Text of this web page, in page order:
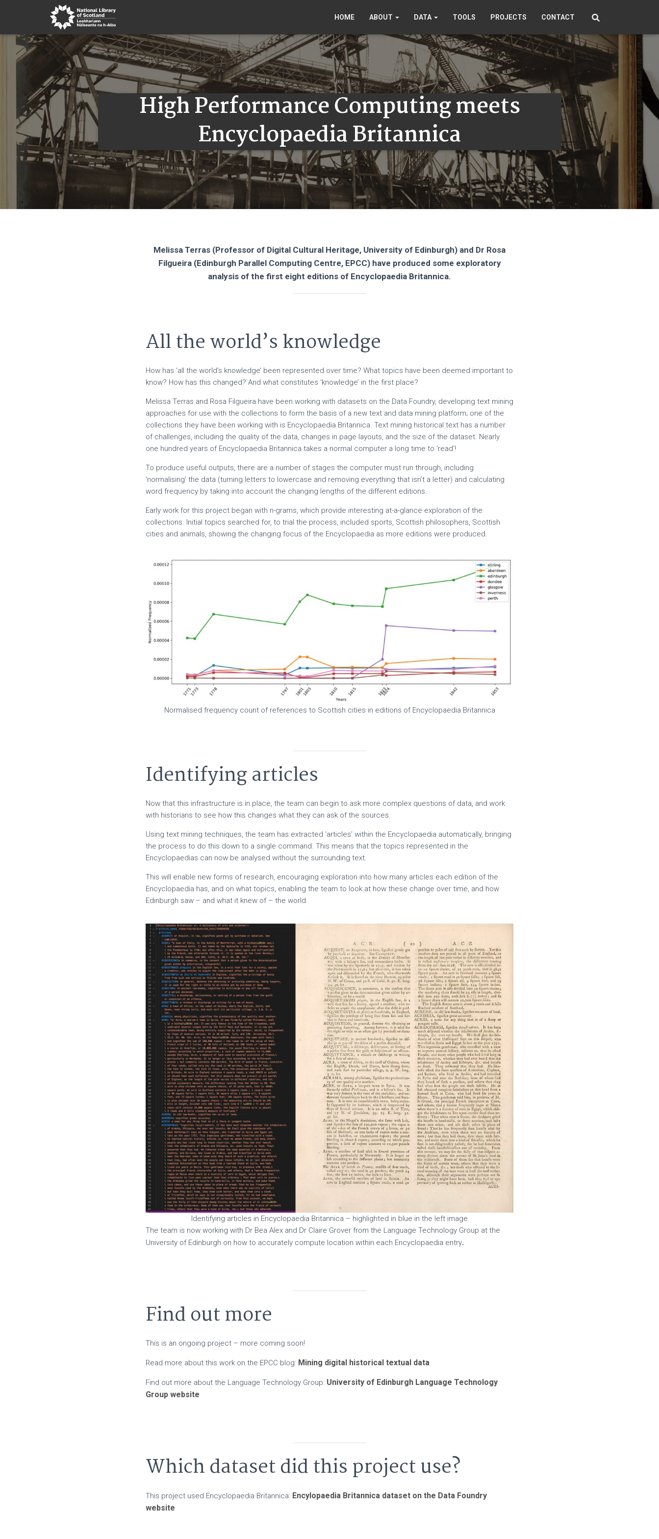
HOME ABOUT DATA TOOLS PROJECTS CONTACT
High Performance Computing meets
Encyclopaedia Britannica
Melissa Terras (Professor of Digital Cultural Heritage, University of Edinburgh) and Dr Rosa
Filgueira (Edinburgh Parallel Computing Centre, EPCC) have produced some exploratory
analysis of the first eight editions of Encyclopaedia Britannica.
All the world’s knowledge
How has ‘all the world’s knowledge’ been represented over time? What topics have been deemed important to
know? How has this changed? And what constitutes ‘knowledge’ in the first place?
Melissa Terras and Rosa Filgueira have been working with datasets on the Data Foundry, developing text mining
approaches for use with the collections to form the basis of a new text and data mining platform; one of the
collections they have been working with is Encyclopaedia Britannica. Text mining historical text has a number
of challenges, including the quality of the data, changes in page layouts, and the size of the dataset. Nearly
one hundred years of Encyclopaedia Britannica takes a normal computer a long time to ‘read’!
To produce useful outputs, there are a number of stages the computer must run through, including
‘normalising’ the data (turning letters to lowercase and removing everything that isn’t a letter) and calculating
word frequency by taking into account the changing lengths of the different editions.
Early work for this project began with n-grams, which provide interesting at-a-glance exploration of the
collections. Initial topics searched for, to trial the process, included sports, Scottish philosophers, Scottish
cities and animals, showing the changing focus of the Encyclopaedia as more editions were produced.
Normalised frequency count of references to Scottish cities in editions of Encyclopaedia Britannica
Identifying articles
Now that this infrastructure is in place, the team can begin to ask more complex questions of data, and work
with historians to see how this changes what they can ask of the sources.
Using text mining techniques, the team has extracted ‘articles’ within the Encyclopaedia automatically, bringing
the process to do this down to a single command. This means that the topics represented in the
Encyclopaedias can now be analysed without the surrounding text.
This will enable new forms of research, encouraging exploration into how many articles each edition of the
Encyclopaedia has, and on what topics, enabling the team to look at how these change over time, and how
Edinburgh saw – and what it knew of – the world.
Identifying articles in Encyclopaedia Britannica – highlighted in blue in the left image
The team is now working with Dr Bea Alex and Dr Claire Grover from the Language Technology Group at the
University of Edinburgh on how to accurately compute location within each Encyclopaedia entry.
Find out more
This is an ongoing project – more coming soon!
Read more about this work on the EPCC blog: Mining digital historical textual data
Find out more about the Language Technology Group: University of Edinburgh Language Technology
Group website
Which dataset did this project use?
This project used Encyclopaedia Britannica: Encylopaedia Britannica dataset on the Data Foundry
website